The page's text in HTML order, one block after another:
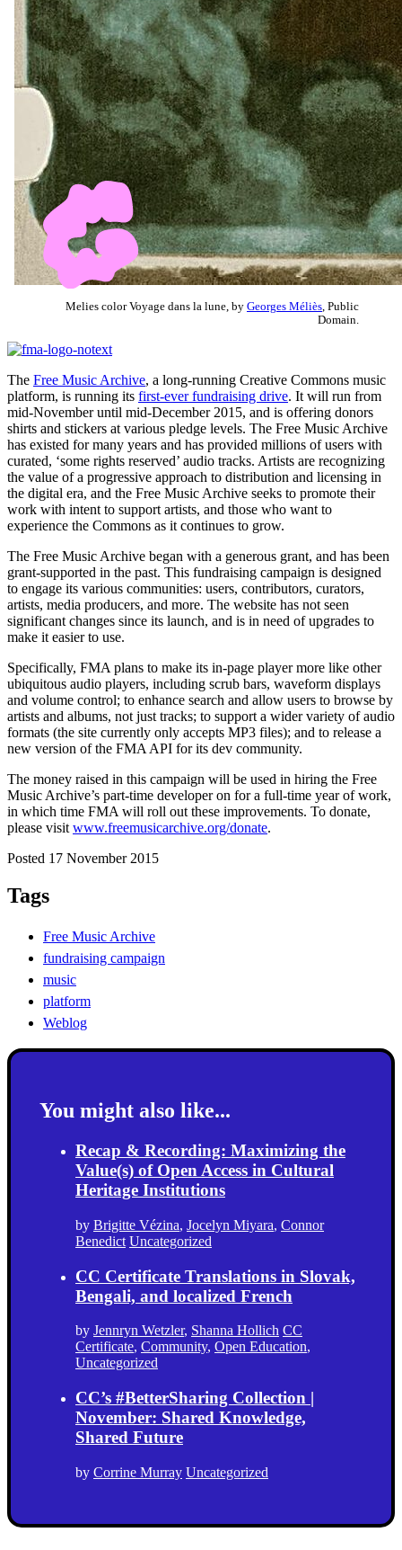
Melies color Voyage dans la lune, by Georges Méliès , Public
Domain.
The Free Music Archive, a long-running Creative Commons music
platform, is running its first-ever fundraising drive. It will run from
mid-November until mid-December 2015, and is offering donors
shirts and stickers at various pledge levels. The Free Music Archive
has existed for many years and has provided millions of users with
curated, ‘some rights reserved’ audio tracks. Artists are recognizing
the value of a progressive approach to distribution and licensing in
the digital era, and the Free Music Archive seeks to promote their
work with intent to support artists, and those who want to
experience the Commons as it continues to grow.
The Free Music Archive began with a generous grant, and has been
grant-supported in the past. This fundraising campaign is designed
to engage its various communities: users, contributors, curators,
artists, media producers, and more. The website has not seen
significant changes since its launch, and is in need of upgrades to
make it easier to use.
Specifically, FMA plans to make its in-page player more like other
ubiquitous audio players, including scrub bars, waveform displays
and volume control; to enhance search and allow users to browse by
artists and albums, not just tracks; to support a wider variety of audio
formats (the site currently only accepts MP3 files); and to release a
new version of the FMA API for its dev community.
The money raised in this campaign will be used in hiring the Free
Music Archive’s part-time developer on for a full-time year of work,
in which time FMA will roll out these improvements. To donate,
please visit www.freemusicarchive.org/donate.
Posted 17 November 2015
Tags
Free Music Archive
fundraising campaign
music
platform
Weblog
You might also like...
Recap & Recording: Maximizing the
Value(s) of Open Access in Cultural
Heritage Institutions
by Brigitte Vézina, Jocelyn Miyara, Connor
Benedict Uncategorized
CC Certificate Translations in Slovak,
Bengali, and localized French
by Jennryn Wetzler, Shanna Hollich CC
Certificate, Community, Open Education,
Uncategorized
CC’s #BetterSharing Collection |
November: Shared Knowledge,
Shared Future
by Corrine Murray Uncategorized